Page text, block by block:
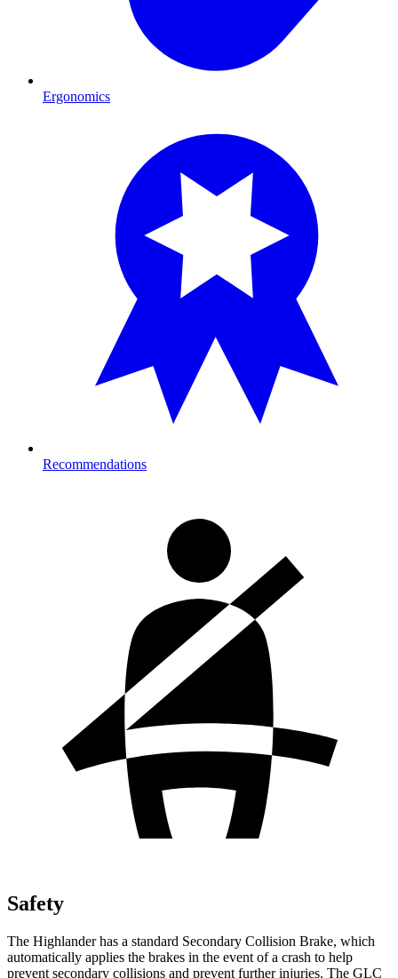
Ergonomics
Recommendations
Safety
The Highlander has a standard Secondary Collision Brake, which
automatically applies the brakes in the event of a crash to help
prevent secondary collisions and prevent further injuries. The GLC